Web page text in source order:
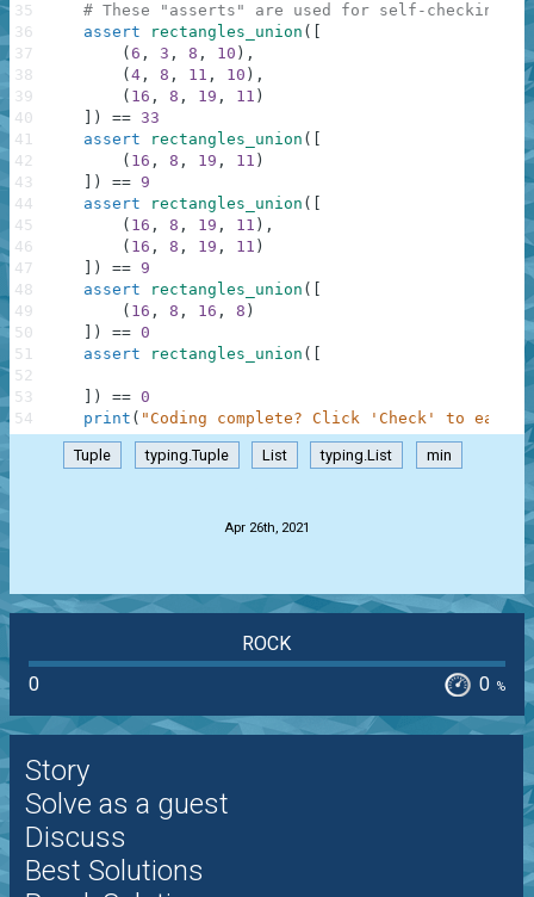
# These "asserts" are used for self-checking
assert
rectangles_union (
( 6 , 3 , 8 , 10 ) ,
( 4 , 8 , 11 , 10 ) ,
( 16 , 8 , 19 , 11 )
) == 33
assert
rectangles_union (
( 16 , 8 , 19 , 11 )
) == 9
assert
rectangles_union (
( 16 , 8 , 19 , 11 ) ,
( 16 , 8 , 19 , 11 )
) == 9
assert
rectangles_union (
( 16 , 8 , 16 , 8 )
) == 0
assert
rectangles_union (
) == 0
print ( "Coding complete? Click 'Check' to earn
35
36
37
38
39
40
41
42
43
44
45
46
47
48
49
50
51
52
53
54
Tuple typing.Tuple List typing.List min
Apr 26th, 2021
ROCK
0
0 %
Story
Solve as a guest
Discuss
Best Solutions